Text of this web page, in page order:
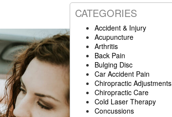
CATEGORIES
Accident & Injury
Acupuncture
Arthritis
Back Pain
Bulging Disc
Car Accident Pain
Chiropractic Adjustments
Chiropractic Care
Cold Laser Therapy
Concussions